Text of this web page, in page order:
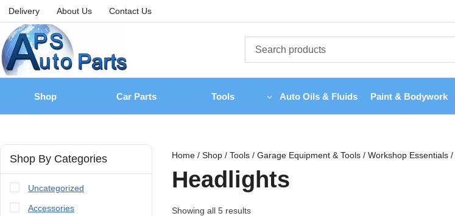
Delivery About Us Contact Us
Shop Car Parts Tools Auto Oils & Fluids Paint & Bodywork
Home / Shop / Tools / Garage Equipment & Tools / Workshop Essentials /
Headlights
Showing all 5 results
Shop By Categories
Uncategorized
Accessories